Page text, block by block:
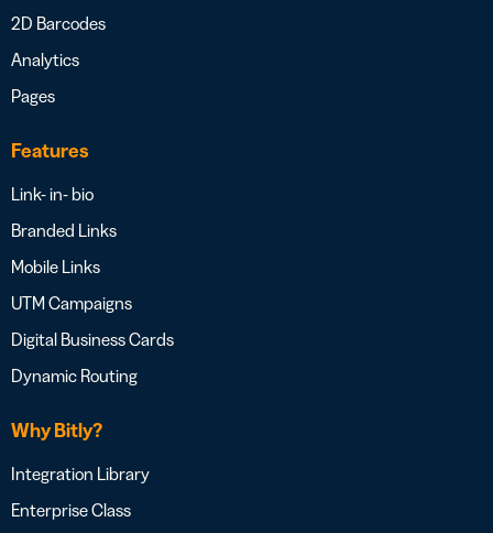
2D Barcodes
Analytics
Pages
Features
Link- in- bio
Branded Links
Mobile Links
UTM Campaigns
Digital Business Cards
Dynamic Routing
Why Bitly?
Integration Library
Enterprise Class